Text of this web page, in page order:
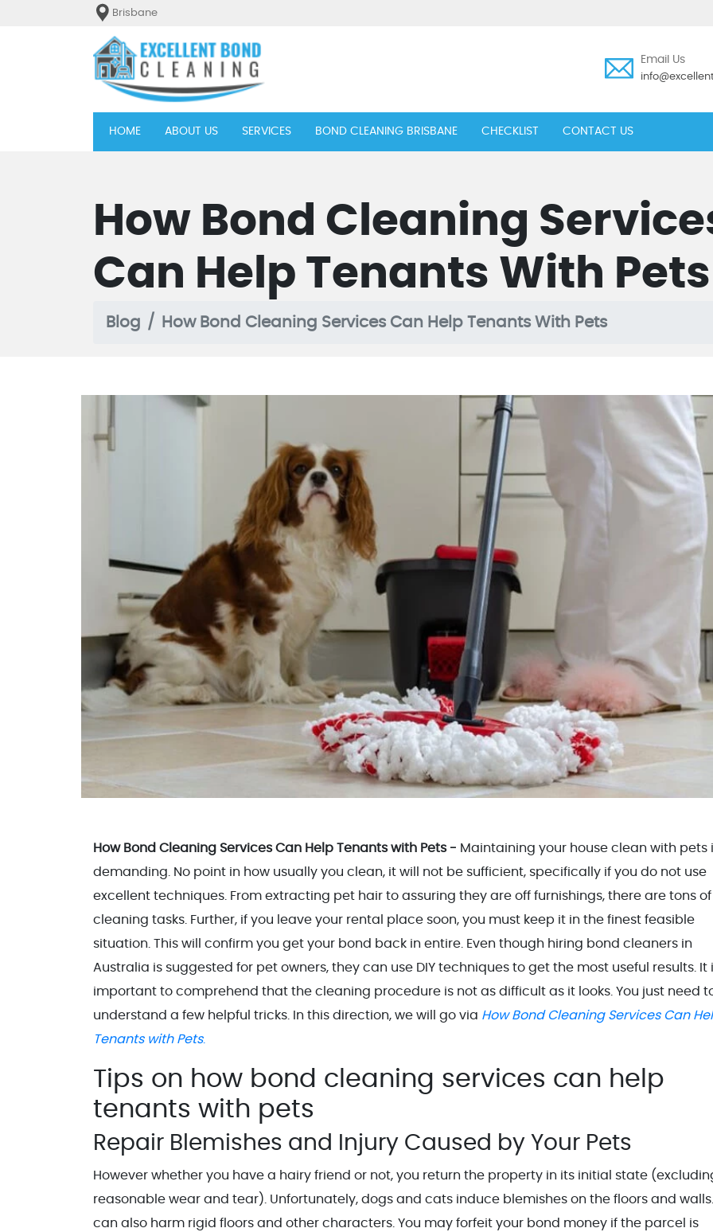
Brisbane
Email Us
HOME(current)ABOUT US SERVICES BOND CLEANING BRISBANE CHECKLIST CONTACT US
How Bond Cleaning
Can Help Tenants With Pets
Blog How Bond Cleaning Services Can Help Tenants With Pets
How Bond Cleaning Services Can Help Tenants with Pets - Maintaining your house clean with pets
demanding. No point in how usually you clean, it will not be sufficient, specifically if you do not use
excellent techniques. From extracting pet hair to assuring they are off furnishings, there are tons of
cleaning tasks. Further, if you leave your rental place soon, you must keep it in the finest feasible
situation. This will confirm you get your bond back in entire. Even though hiring bond cleaners in
Australia is suggested for pet owners, they can use DIY techniques to get the most useful results. It
important to comprehend that the cleaning procedure is not as difficult as it looks. You just need
understand a few helpful tricks. In this direction, we will go via How Bond Cleaning Services Can
Tenants with Pets.
Tips on how bond cleaning services can help
tenants with pets
Repair Blemishes and Injury Caused by Your Pets
However whether you have a hairy friend or not, you return the property in its initial state
reasonable wear and tear). Unfortunately, dogs and cats induce blemishes on the floors and
can also harm rigid floors and other characters. You may forfeit your bond money if the parcel is